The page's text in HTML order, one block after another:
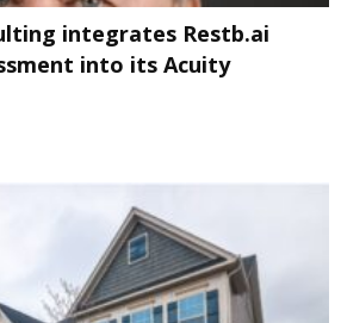
integrates Restb.ai
into its Acuity